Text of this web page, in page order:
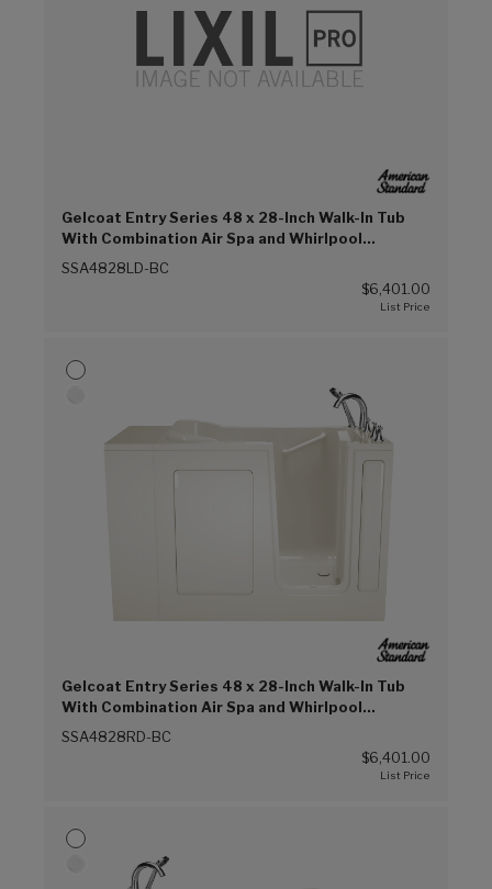
Gelcoat Entry Series 48 x 28-Inch Walk-In Tub
With Combination Air Spa and Whirlpool
Systems – Left-Hand Drain With Faucet (Biscuit
SSA4828LD-BC
$6,401.00
Gelcoat Entry Series 48 x 28-Inch Walk-In Tub
With Combination Air Spa and Whirlpool
Systems – Right-Hand Drain With Faucet (Biscuit
SSA4828RD-BC
$6,401.00